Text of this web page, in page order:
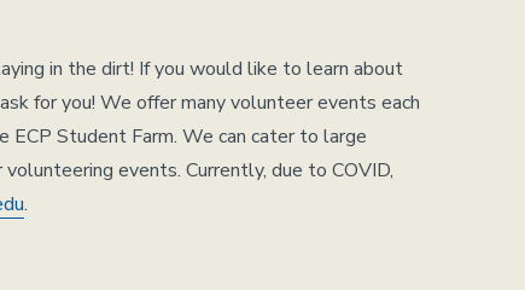
in the dirt! If you would like to learn about
for you! We offer many volunteer events each
ECP Student Farm. We can cater to large
events. Currently, due to COVID,
.